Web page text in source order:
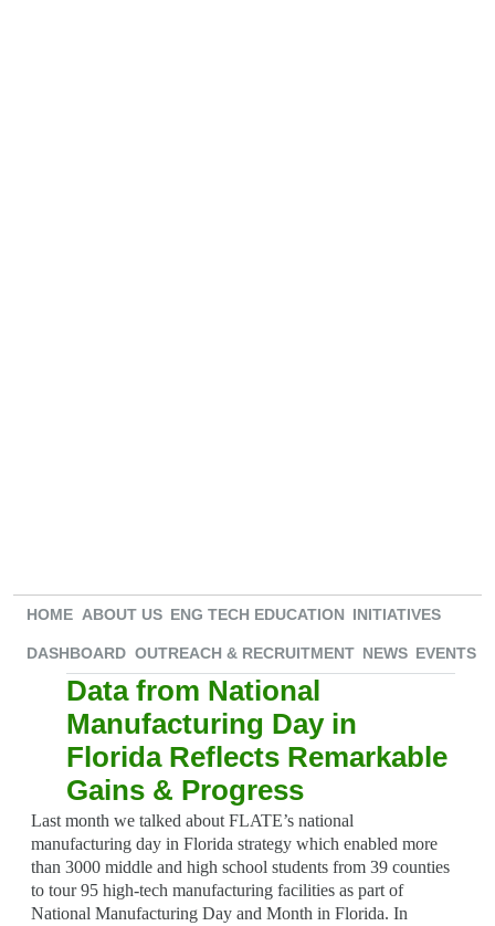
HOME ABOUT US ENG TECH EDUCATION INITIATIVES
DASHBOARD OUTREACH & RECRUITMENT NEWS EVENTS
Data from National
Manufacturing Day in
Florida Reflects Remarkable
Gains & Progress
Last month we talked about FLATE’s national
manufacturing day in Florida strategy which enabled more
than 3000 middle and high school students from 39 counties
to tour 95 high-tech manufacturing facilities as part of
National Manufacturing Day and Month in Florida. In